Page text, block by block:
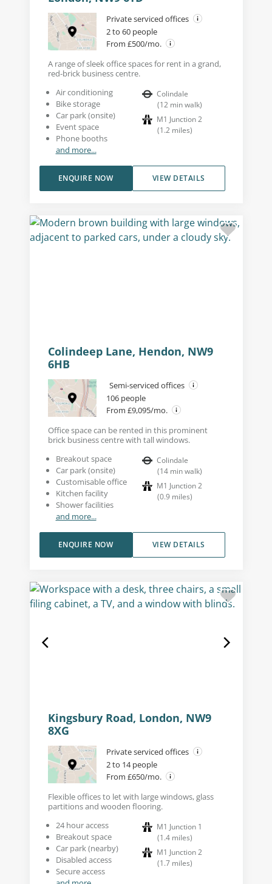
Private serviced offices
2 to 60 people
From £500/mo.
A range of sleek office spaces for rent in a grand,
red-brick business centre.
Air conditioning
Bike storage
Car park (onsite)
Event space
Phone booths
and more...
Colindale
(12 min walk)
M1 Junction 2
(1.2 miles)
VIEW DETAILS
ENQUIRE NOW
Colindeep Lane, Hendon, NW9
6HB
Semi-serviced offices
106 people
From £9,095/mo.
Office space can be rented in this prominent
brick business centre with tall windows.
Breakout space
Car park (onsite)
Customisable office
Kitchen facility
Shower facilities
and more...
Colindale
(14 min walk)
M1 Junction 2
(0.9 miles)
VIEW DETAILS
ENQUIRE NOW
Kingsbury Road, London, NW9
8XG
Private serviced offices
2 to 14 people
From £650/mo.
Flexible offices to let with large windows, glass
partitions and wooden flooring.
24 hour access
Breakout space
Car park (nearby)
Disabled access
Secure access
M1 Junction 1
(1.4 miles)
M1 Junction 2
(1.7 miles)